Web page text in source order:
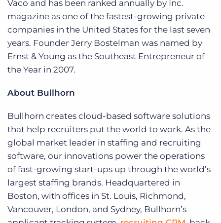
Vaco and has been ranked annually by Inc.
magazine as one of the fastest-growing private
companies in the United States for the last seven
years. Founder Jerry Bostelman was named by
Ernst & Young as the Southeast Entrepreneur of
the Year in 2007.
About Bullhorn
Bullhorn creates cloud-based software solutions
that help recruiters put the world to work. As the
global market leader in staffing and recruiting
software, our innovations power the operations
of fast-growing start-ups up through the world’s
largest staffing brands. Headquartered in
Boston, with offices in St. Louis, Richmond,
Vancouver, London, and Sydney, Bullhorn’s